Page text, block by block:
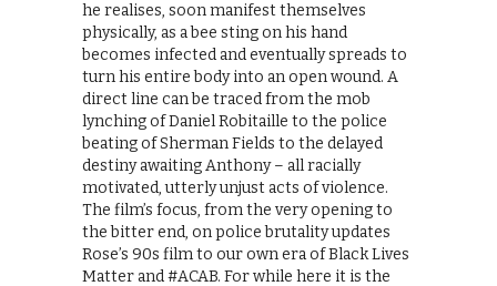
he realises, soon manifest themselves
physically, as a bee sting on his hand
becomes infected and eventually spreads to
turn his entire body into an open wound. A
direct line can be traced from the mob
lynching of Daniel Robitaille to the police
beating of Sherman Fields to the delayed
destiny awaiting Anthony – all racially
motivated, utterly unjust acts of violence.
The film’s focus, from the very opening to
the bitter end, on police brutality updates
Rose’s 90s film to our own era of Black Lives
Matter and #ACAB. For while here it is the